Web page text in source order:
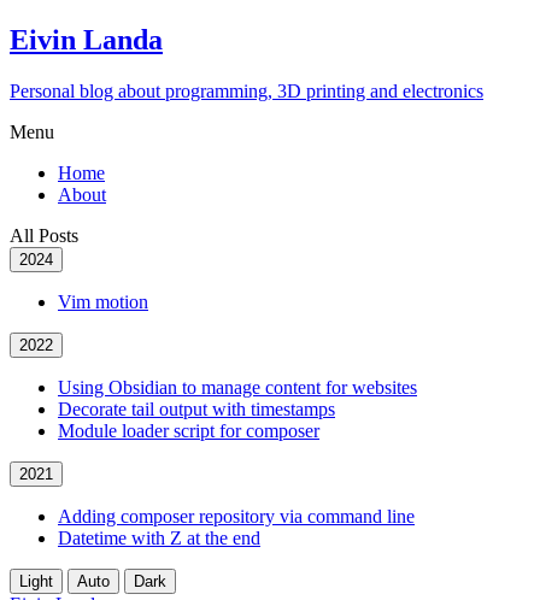
Eivin Landa
Personal blog about programming, 3D printing and electronics
Menu
Home
About
All Posts
2024
Vim motion
2022
Using Obsidian to manage content for websites
Decorate tail output with timestamps
Module loader script for composer
2021
Adding composer repository via command line
Datetime with Z at the end
Light Auto Dark